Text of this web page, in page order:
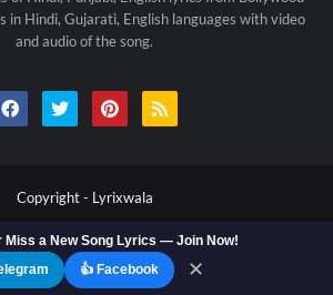
in Hindi, Gujarati, English languages with video
and audio of the song.
Copyright - Lyrixwala
us Privacy Policy
Copyright
Terms Of Use
Sitemap
Miss a New Song Lyrics — Join Now!
👍 Facebook ✕